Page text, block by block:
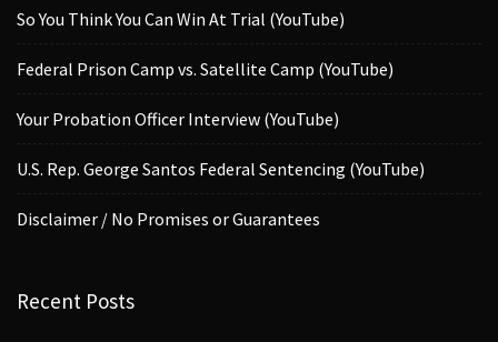
So You Think You Can Win At Trial (YouTube)
Federal Prison Camp vs. Satellite Camp (YouTube)
Your Probation Officer Interview (YouTube)
U.S. Rep. George Santos Federal Sentencing (YouTube)
Disclaimer / No Promises or Guarantees
Recent Posts